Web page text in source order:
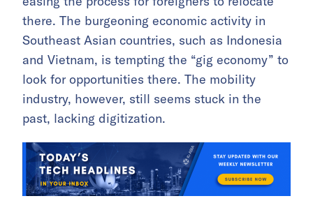
there. The burgeoning economic activity in
Southeast Asian countries, such as Indonesia
and Vietnam, is tempting the “gig economy” to
look for opportunities there. The mobility
industry, however, still seems stuck in the
past, lacking digitization.